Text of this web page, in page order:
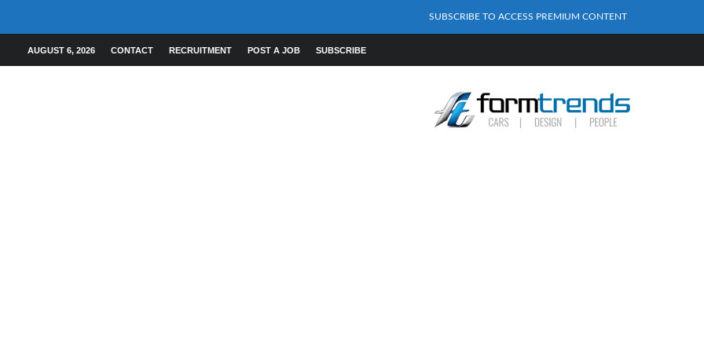
SUBSCRIBE TO ACCESS PREMIUM CONTENT
AUGUST 6, 2026 CONTACT RECRUITMENT POST A JOB SUBSCRIBE